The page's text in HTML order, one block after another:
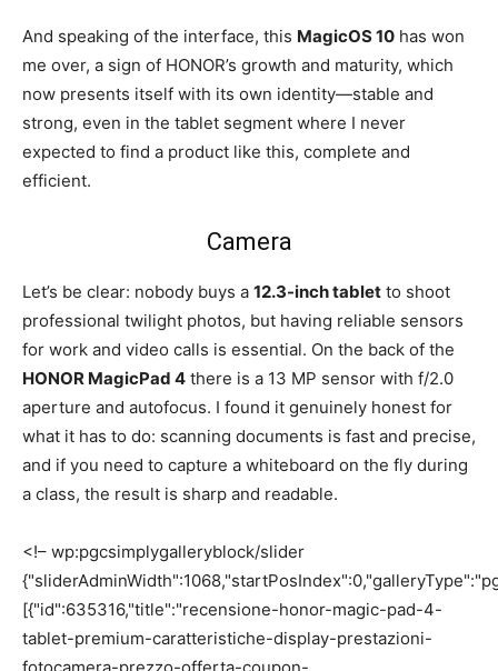
And speaking of the interface, this MagicOS 10 has won
me over, a sign of HONOR’s growth and maturity, which
now presents itself with its own identity—stable and
strong, even in the tablet segment where I never
expected to find a product like this, complete and
efficient.
Camera
Let’s be clear: nobody buys a 12.3-inch tablet to shoot
professional twilight photos, but having reliable sensors
for work and video calls is essential. On the back of the
HONOR MagicPad 4 there is a 13 MP sensor with f/2.0
aperture and autofocus. I found it genuinely honest for
what it has to do: scanning documents is fast and precise,
and if you need to capture a whiteboard on the fly during
a class, the result is sharp and readable.
<!– wp:pgcsimplygalleryblock/slider
[{"id":635316,"title":"recensione-honor-magic-pad-4-
tablet-premium-caratteristiche-display-prestazioni-